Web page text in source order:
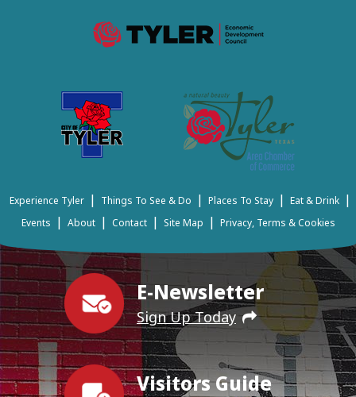
E-Newsletter
Sign Up Today
Visitors Guide
Experience Tyler | Things To See & Do | Places To Stay | Eat & Drink |
Events | About | Contact | Site Map | Privacy, Terms & Cookies